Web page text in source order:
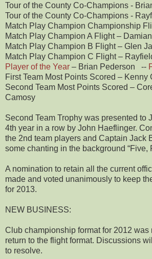
Tour of the County Co-Champions -
Tour of the County Co-Champions -
Match Play Champion Championship
Match Play Champion A Flight –
Match Play Champion B Flight – Glen
Match Play Champion C Flight –
Player of the Year – Brian Pederson --
First Team Most Points Scored – Kenny
Second Team Most Points Scored –
Camosy
Second Team Trophy was presented to
4th year in a row by John Haeflinger.
the 2nd team players and Captain Jack
some chanting in the background “Five,
A nomination to retain all the current
made and voted unanimously to keep
for 2013.
NEW BUSINESS:
Club championship format for 2012 was
return to the flight format. Discussions
to resolve.